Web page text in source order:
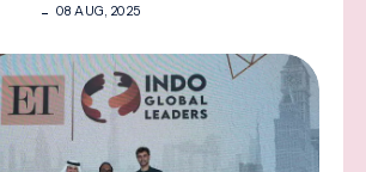
08 AUG, 2025